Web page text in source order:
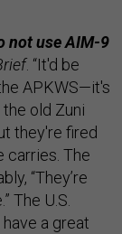
not use AIM-9
. “It'd be
APKWS—it's
old Zuni
they're fired
carries. The
“They’re
The U.S.
a great